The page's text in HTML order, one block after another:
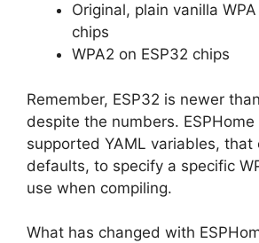
Original, plain vanilla
chips
WPA2 on ESP32 chips
Remember, ESP32 is newer
despite the numbers. ESPHome
supported YAML variables, that
defaults, to specify a specific
use when compiling.
What has changed with